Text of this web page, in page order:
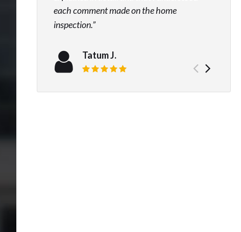
each comment made on the home
inspection.
Tatum J.